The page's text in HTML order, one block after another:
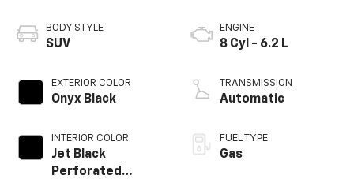
BODY STYLE
SUV
EXTERIOR COLOR
Onyx Black
INTERIOR COLOR
Jet Black
Perforated
ENGINE
8 Cyl - 6.2 L
TRANSMISSION
Automatic
FUEL TYPE
Gas